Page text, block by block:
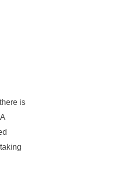
is